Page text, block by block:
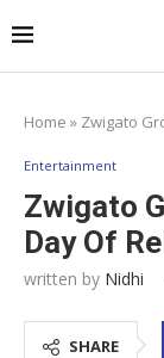
Home » Zwigato
Entertainment
Zwigato
Day Of
written by Nidhi
SHARE